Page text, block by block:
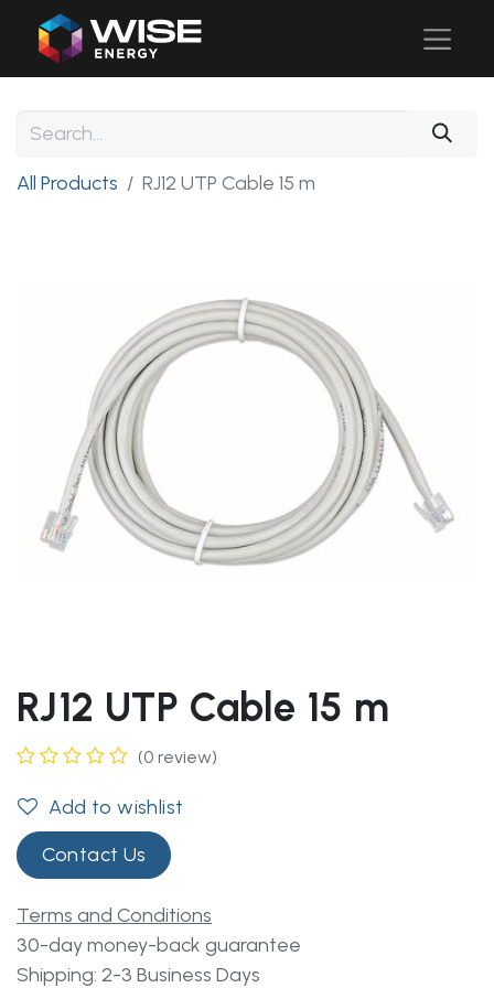
All Products RJ12 UTP Cable 15 m
RJ12 UTP Cable 15 m
(0 review)
Add to wishlist
Contact Us
Terms and Conditions
30-day money-back guarantee
Shipping: 2-3 Business Days